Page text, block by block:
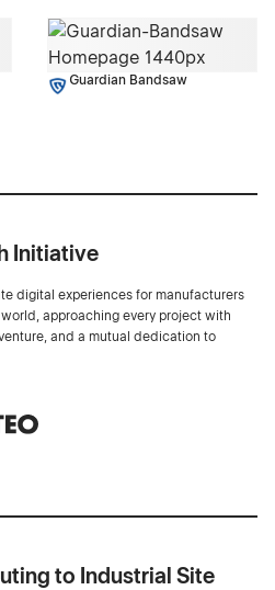
Guardian Bandsaw
Initiative
digital experiences for manufacturers
approaching every project with
and a mutual dedication to
to Industrial Site